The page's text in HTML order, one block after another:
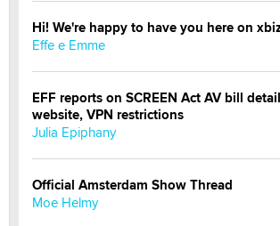
Hi! We're happy to have you here on
Effe e Emme
EFF reports on SCREEN Act AV bill
website, VPN restrictions
Julia Epiphany
Official Amsterdam Show Thread
Moe Helmy